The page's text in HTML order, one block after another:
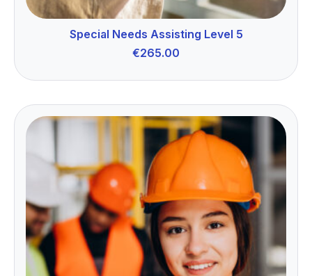
Special Needs Assisting Level 5
€265.00